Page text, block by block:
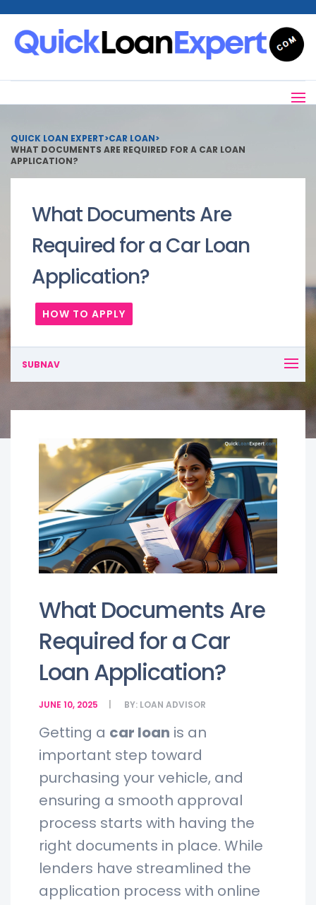
QUICK LOAN EXPERT>CAR LOAN>
WHAT DOCUMENTS ARE REQUIRED FOR A CAR LOAN
APPLICATION?
What Documents Are
Required for a Car Loan
Application?
HOW TO APPLY
SUBNAV
What Documents Are
Required for a Car
Loan Application?
JUNE 10, 2025 BY: LOAN ADVISOR
Getting a car loan is an
important step toward
purchasing your vehicle, and
ensuring a smooth approval
process starts with having the
right documents in place. While
lenders have streamlined the
application process with online